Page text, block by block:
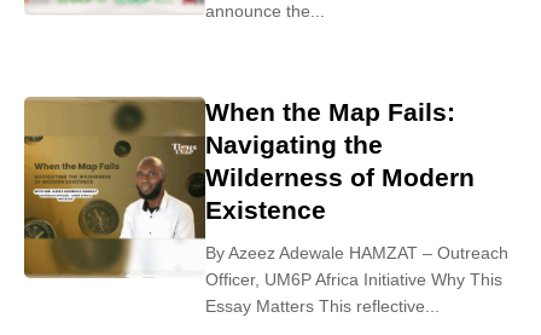
announce the...
When the Map Fails:
Navigating the
Wilderness of Modern
Existence
By Azeez Adewale HAMZAT – Outreach
Officer, UM6P Africa Initiative Why This
Essay Matters This reflective...